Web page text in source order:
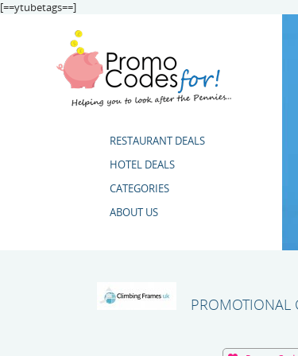
[==ytubetags==]
RESTAURANT DEALS
HOTEL DEALS
CATEGORIES
ABOUT US
PROMOTIONAL